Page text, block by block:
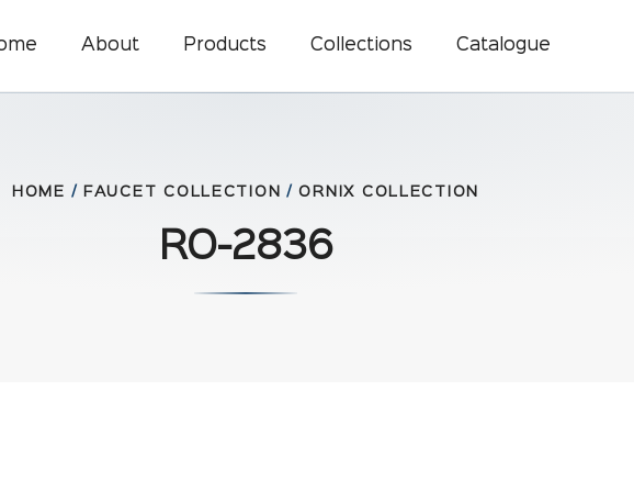
About Products Collections Catalogue
HOME / FAUCET COLLECTION/ORNIX COLLECTION
RO-2836